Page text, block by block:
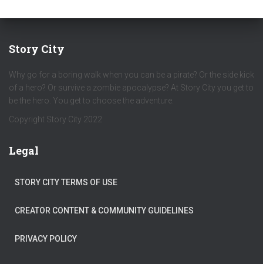
Story City
Why go for a boring walk when you can be a pirate? Or the side kick
of a hero? Or survive a zombie apocalypse? At Story City you get to
be the hero. You get to choose the adventure.
Copyright Story City 2022
Legal
STORY CITY TERMS OF USE
CREATOR CONTENT & COMMUNITY GUIDELINES
PRIVACY POLICY